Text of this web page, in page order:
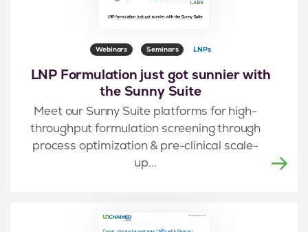
Webinars Seminars LNPs
LNP Formulation just got sunnier with
the Sunny Suite
Meet our Sunny Suite platforms for high-
throughput formulation screening through
process optimization & pre-clinical scale-
up...